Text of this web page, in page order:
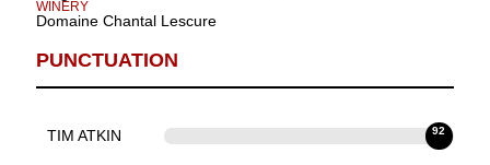
WINERY
Domaine Chantal Lescure
PUNCTUATION
TIM ATKIN 92